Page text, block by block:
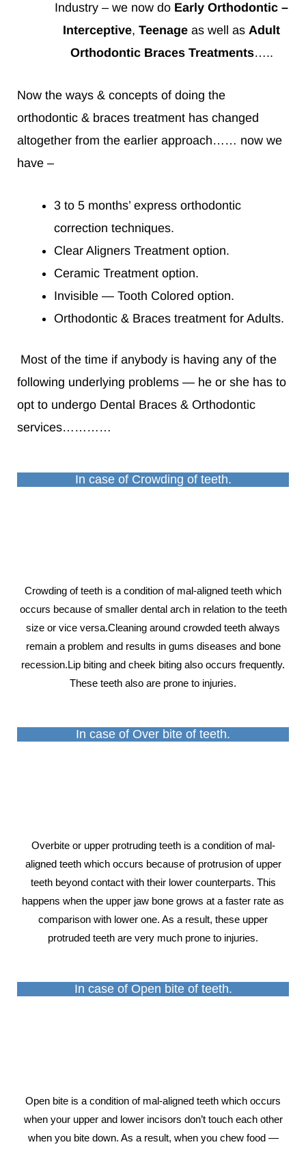
Industry – we now do Early Orthodontic –
Interceptive, Teenage as well as Adult
Orthodontic Braces Treatments…..
Now the ways & concepts of doing the
orthodontic & braces treatment has changed
altogether from the earlier approach…… now we
have –
3 to 5 months’ express orthodontic
correction techniques.
Clear Aligners Treatment option.
Ceramic Treatment option.
Invisible — Tooth Colored option.
Orthodontic & Braces treatment for Adults.
Most of the time if anybody is having any of the
following underlying problems — he or she has to
opt to undergo Dental Braces & Orthodontic
services…………
In case of Crowding of teeth.
Crowding of teeth is a condition of mal-aligned teeth which
occurs because of smaller dental arch in relation to the teeth
size or vice versa.Cleaning around crowded teeth always
remain a problem and results in gums diseases and bone
recession.Lip biting and cheek biting also occurs frequently.
These teeth also are prone to injuries.
In case of Over bite of teeth.
Overbite or upper protruding teeth is a condition of mal-
aligned teeth which occurs because of protrusion of upper
teeth beyond contact with their lower counterparts. This
happens when the upper jaw bone grows at a faster rate as
comparison with lower one. As a result, these upper
protruded teeth are very much prone to injuries.
In case of Open bite of teeth.
Open bite is a condition of mal-aligned teeth which occurs
when your upper and lower incisors don’t touch each other
when you bite down. As a result, when you chew food —